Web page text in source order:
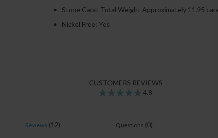
Stone Carat Total Weight Approximately 11.95
Nickel Free: Yes
CUSTOMERS REVIEWS
4.8
Reviews (12) Questions (0)